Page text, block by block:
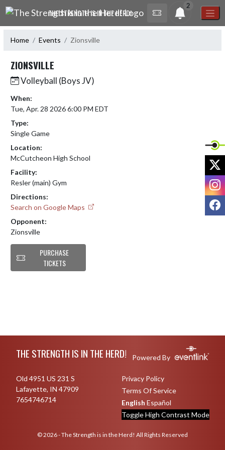
Skip Navigation Menu
THE STRENGTH IS IN THE HERD!
2
Home Events Zionsville
ZIONSVILLE
Volleyball (Boys JV)
When:
Tue, Apr. 28 2026 6:00 PM EDT
Type:
Single Game
Location:
McCutcheon High School
Facility:
Resler (main) Gym
Directions:
Search on Google Maps
Opponent:
Zionsville
PURCHASE
TICKETS
THE STRENGTH IS IN THE HERD! Powered By
Old 4951 US 231 S
Lafayette, IN 47909
7654746714
Privacy Policy
Terms Of Service
English Español
Toggle High Contrast Mode
© 2026 - The Strength is in the Herd! All Rights Reserved